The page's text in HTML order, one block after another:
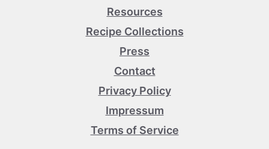
Resources
Recipe Collections
Press
Contact
Privacy Policy
Impressum
Terms of Service